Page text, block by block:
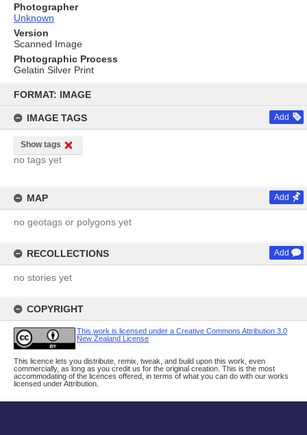
content
FORMAT: IMAGE
IMAGE TAGS Add
Show tags
no tags yet
MAP Add
no geotags or polygons yet
RECOLLECTIONS Add
no stories yet
COPYRIGHT
This work is licensed under a Creative Commons Attribution 3.0
New Zealand License
This licence lets you distribute, remix, tweak, and build upon this work, even
commercially, as long as you credit us for the original creation. This is the most
accommodating of the licences offered, in terms of what you can do with our works
licensed under Attribution.
Photographer
Unknown
Version
Scanned Image
Photographic Process
Gelatin Silver Print